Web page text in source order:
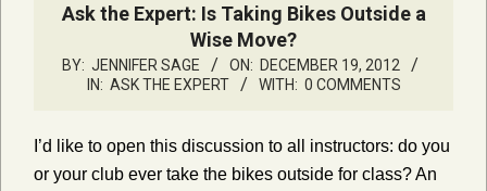
Ask the Expert: Is Taking Bikes Outside a
Wise Move?
BY: JENNIFER SAGE ON: DECEMBER 19, 2012
IN: ASK THE EXPERT WITH: 0 COMMENTS
I’d like to open this discussion to all instructors: do you
or your club ever take the bikes outside for class? An